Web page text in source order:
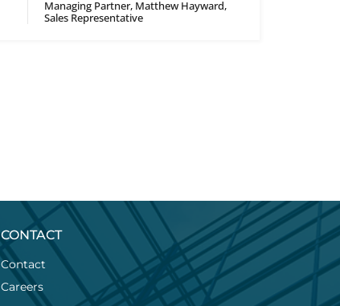
Managing Partner, Matthew Hayward,
Sales Representative
CONTACT
Contact
Careers